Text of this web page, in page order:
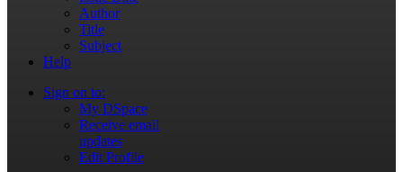
Author
Title
Subject
Help
Sign on to:
My DSpace
Receive email
updates
Edit Profile